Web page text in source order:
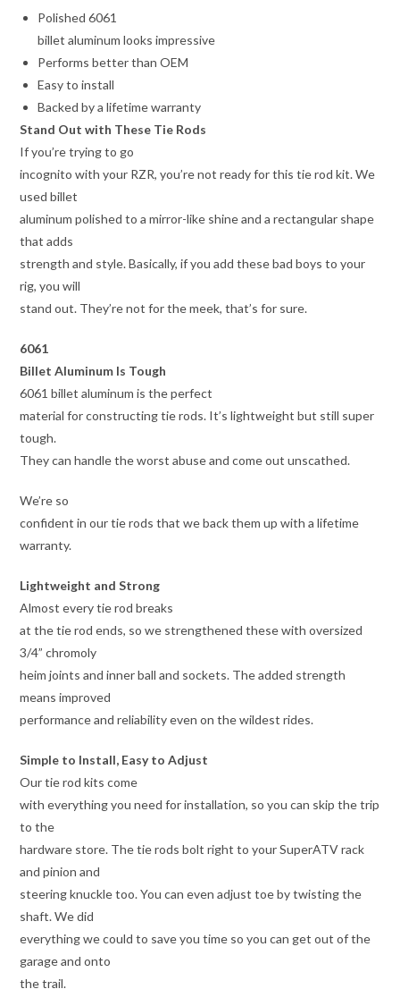
Polished 6061
billet aluminum looks impressive
Performs better than OEM
Easy to install
Backed by a lifetime warranty
Stand Out with These Tie Rods
If you’re trying to go
incognito with your RZR, you’re not ready for this tie rod kit. We
used billet
aluminum polished to a mirror-like shine and a rectangular shape
that adds
strength and style. Basically, if you add these bad boys to your
rig, you will
stand out. They’re not for the meek, that’s for sure.
6061
Billet Aluminum Is Tough
6061 billet aluminum is the perfect
material for constructing tie rods. It’s lightweight but still super
tough.
They can handle the worst abuse and come out unscathed.
We’re so
confident in our tie rods that we back them up with a lifetime
warranty.
Lightweight and Strong
Almost every tie rod breaks
at the tie rod ends, so we strengthened these with oversized
3/4” chromoly
heim joints and inner ball and sockets. The added strength
means improved
performance and reliability even on the wildest rides.
Simple to Install, Easy to Adjust
Our tie rod kits come
with everything you need for installation, so you can skip the trip
to the
hardware store. The tie rods bolt right to your SuperATV rack
and pinion and
steering knuckle too. You can even adjust toe by twisting the
shaft. We did
everything we could to save you time so you can get out of the
garage and onto
the trail.